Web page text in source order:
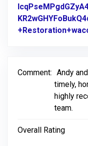
Comment: Andy
timely,
highly
team.
Overall Rating